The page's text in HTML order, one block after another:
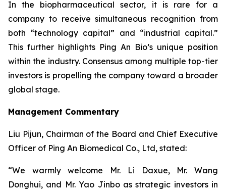
In the biopharmaceutical sector, it is rare for a
company to receive simultaneous recognition from
both “technology capital” and “industrial capital.”
This further highlights Ping An Bio’s unique position
within the industry. Consensus among multiple top-tier
investors is propelling the company toward a broader
global stage.
Management Commentary
Liu Pijun, Chairman of the Board and Chief Executive
Officer of Ping An Biomedical Co., Ltd, stated:
“We warmly welcome Mr. Li Daxue, Mr. Wang
Donghui, and Mr. Yao Jinbo as strategic investors in